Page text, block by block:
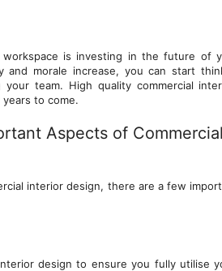
is investing in the future of
and morale increase, you can start
your team. High quality commercial
to come.
Aspects of
interior design, there are a few
design to ensure you fully utilise